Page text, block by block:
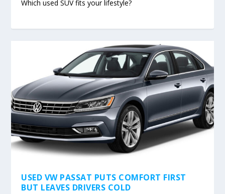
Which used SUV fits your lifestyle?
USED VW PASSAT PUTS COMFORT FIRST
BUT LEAVES DRIVERS COLD